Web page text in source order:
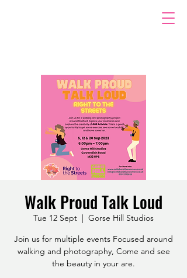
Walk Proud Talk Loud
Tue 12 Sept
  |
Gorse Hill Studios
Join us for multiple events Focused around
walking and photography, Come and see
the beauty in your are.